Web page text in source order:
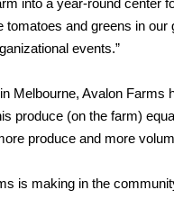
into a year-round center
and greens in
events.”
Melbourne, Avalon
produce (on the farm)
produce and more
is making in the